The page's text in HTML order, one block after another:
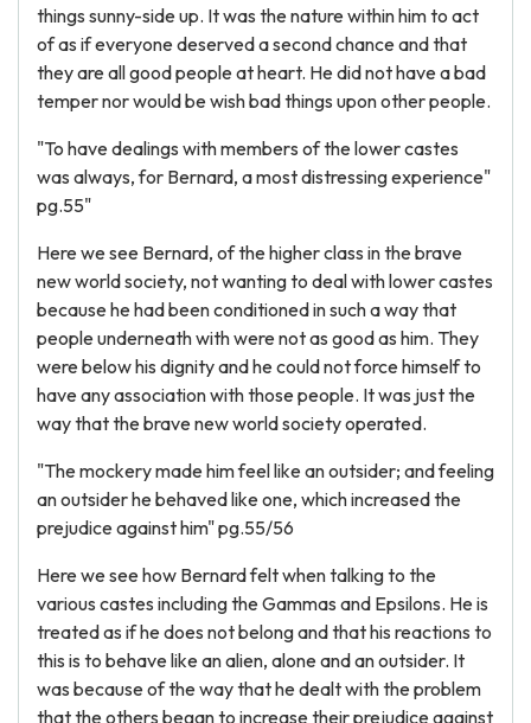
things sunny-side up. It was the nature within him to act
of as if everyone deserved a second chance and that
they are all good people at heart. He did not have a bad
temper nor would be wish bad things upon other people.
"To have dealings with members of the lower castes
was always, for Bernard, a most distressing experience"
pg.55"
Here we see Bernard, of the higher class in the brave
new world society, not wanting to deal with lower castes
because he had been conditioned in such a way that
people underneath with were not as good as him. They
were below his dignity and he could not force himself to
have any association with those people. It was just the
way that the brave new world society operated.
"The mockery made him feel like an outsider; and feeling
an outsider he behaved like one, which increased the
prejudice against him" pg.55/56
Here we see how Bernard felt when talking to the
various castes including the Gammas and Epsilons. He is
treated as if he does not belong and that his reactions to
this is to behave like an alien, alone and an outsider. It
was because of the way that he dealt with the problem
that the others began to increase their prejudice against